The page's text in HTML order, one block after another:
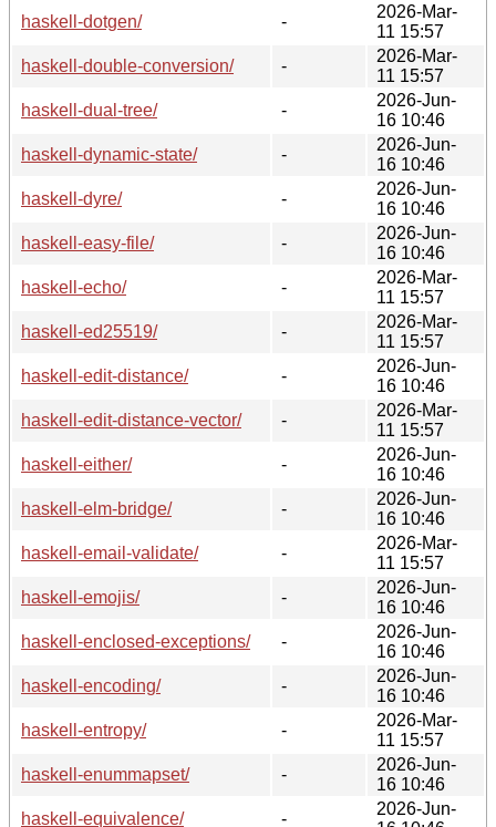
haskell-dotgen/
-
2026-Mar-
11 15:57
haskell-double-conversion/
-
2026-Mar-
11 15:57
haskell-dual-tree/
-
2026-Jun-
16 10:46
haskell-dynamic-state/
-
2026-Jun-
16 10:46
haskell-dyre/
-
2026-Jun-
16 10:46
haskell-easy-file/
-
2026-Jun-
16 10:46
haskell-echo/
-
2026-Mar-
11 15:57
haskell-ed25519/
-
2026-Mar-
11 15:57
haskell-edit-distance/
-
2026-Jun-
16 10:46
haskell-edit-distance-vector/
-
2026-Mar-
11 15:57
haskell-either/
-
2026-Jun-
16 10:46
haskell-elm-bridge/
-
2026-Jun-
16 10:46
haskell-email-validate/
-
2026-Mar-
11 15:57
haskell-emojis/
-
2026-Jun-
16 10:46
haskell-enclosed-exceptions/
-
2026-Jun-
16 10:46
haskell-encoding/
-
2026-Jun-
16 10:46
haskell-entropy/
-
2026-Mar-
11 15:57
haskell-enummapset/
-
2026-Jun-
16 10:46
haskell-equivalence/
-
2026-Jun-